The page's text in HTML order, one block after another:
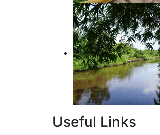
Useful Links